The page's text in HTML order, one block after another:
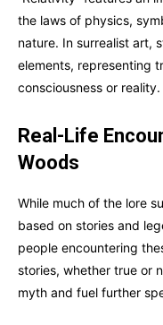
the laws of physics,
nature. In surrealist art,
elements, representing
consciousness or reality.
Real-Life
Woods
While much of the lore
based on stories and
people encountering
stories, whether true or
myth and fuel further